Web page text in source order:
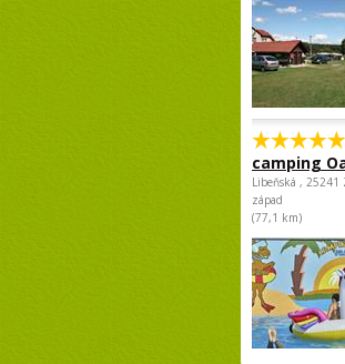
camping
Libeňská ,
západ
(77,1 km)